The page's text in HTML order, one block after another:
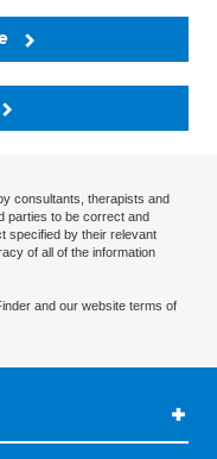
consultants, therapists and
parties to be correct and
specified by their relevant
of all of the information
and our website terms of